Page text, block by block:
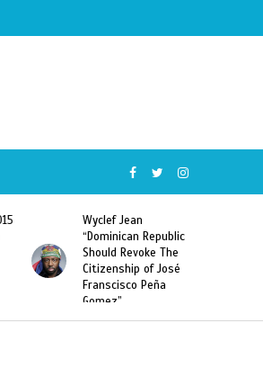
Wyclef Jean
“Dominican Republic
Should Revoke The
Citizenship of José
Franscisco Peña
Sarodj Bertin